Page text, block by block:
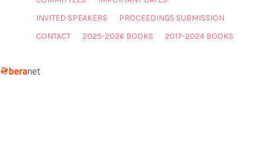
INVITED SPEAKERS
PROCEEDINGS SUBMISSION
CONTACT
2025-2026 BOOKS 2017-2024 BOOKS